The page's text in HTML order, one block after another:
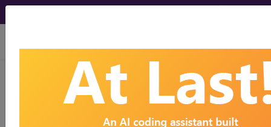
viewing Thu Aug 6, 2026
Article - Local Coverage
Determination